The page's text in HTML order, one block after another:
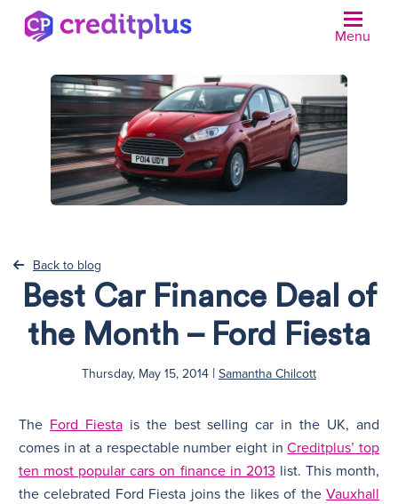
N
Menu
Back to blog
Best Car Finance Deal of
the Month – Ford Fiesta
Thursday, May 15, 2014 | Samantha Chilcott
The Ford Fiestais the best selling car in the UK, and
comes in at a respectable number eight inCreditplus’ top
ten most popular cars on finance in 2013 list. This month,
the celebrated Ford Fiesta joins the likes of the Vauxhall